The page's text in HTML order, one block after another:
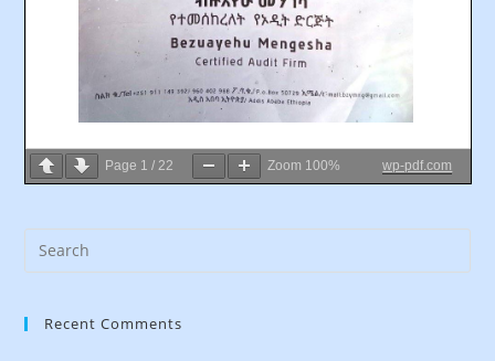
Page 1 / 22 Zoom 100% wp-pdf.com
Recent Comments